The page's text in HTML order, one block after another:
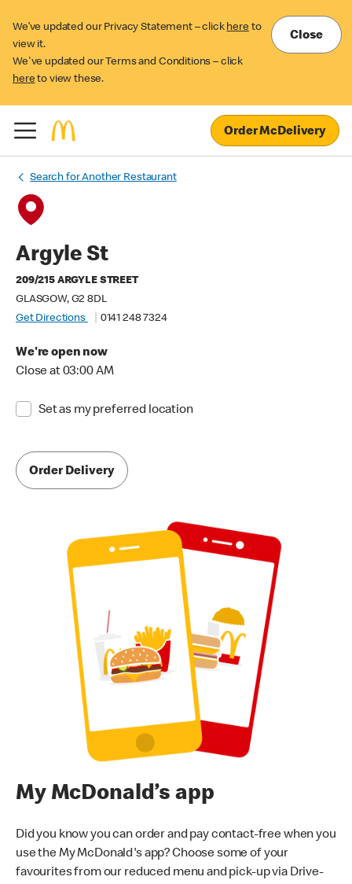
We’ve updated our Privacy Statement – click here to
view it.
We've updated our Terms and Conditions – click
here to view these.
Close
Order McDelivery
Search for Another Restaurant
Argyle St
209/215 ARGYLE STREET
GLASGOW, G2 8DL
Get Directions
0141 248 7324
We're open now
Close at 03:00 AM
Set as my preferred location
Order Delivery
My McDonald’s app
Did you know you can order and pay contact-free when you
use the My McDonald's app? Choose some of your
favourites from our reduced menu and pick-up via Drive-